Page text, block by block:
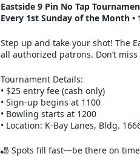
Eastside 9 Pin No Tap
Every 1st Sunday of the Month •
Step up and take your shot! The
all authorized patrons. Don’t
Tournament Details:
• $25 entry fee (cash only)
• Sign-up begins at 1100
• Bowling starts at 1200
• Location: K-Bay Lanes, Bldg.
🎳 Spots fill fast—be there on